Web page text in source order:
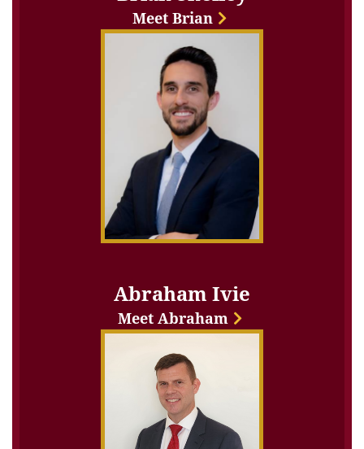
Meet Brian
Abraham Ivie
Meet Abraham